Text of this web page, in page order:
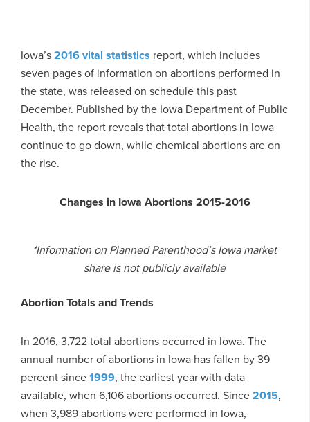
Iowa’s2016 vital statistics report, which includes
seven pages of information on abortions performed in
the state, was released on schedule this past
December. Published by the Iowa Department of Public
Health, the report reveals that total abortions in Iowa
continue to go down, while chemical abortions are on
the rise.
Changes in Iowa Abortions 2015-2016
*Information on Planned Parenthood’s Iowa market
share is not publicly available
Abortion Totals and Trends
In 2016, 3,722 total abortions occurred in Iowa. The
annual number of abortions in Iowa has fallen by 39
percent since1999, the earliest year with data
available, when 6,106 abortions occurred. Since2015,
when 3,989 abortions were performed in Iowa,